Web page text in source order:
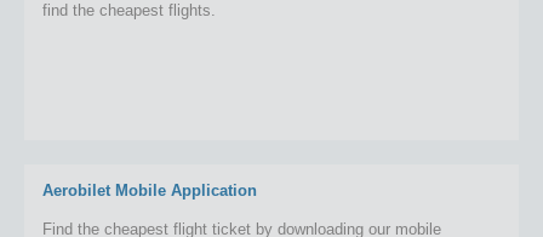
find the cheapest flights.
Aerobilet Mobile Application
Find the cheapest flight ticket by downloading our mobile